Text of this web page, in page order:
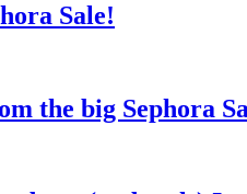
Sale!
the big Sephora